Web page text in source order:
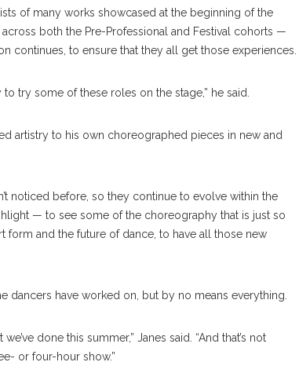
of many works showcased at the beginning of the
both the Pre-Professional and Festival cohorts —
continues, to ensure that they all get those experiences.
try some of these roles on the stage,” he said.
artistry to his own choreographed pieces in new and
noticed before, so they continue to evolve within the
— to see some of the choreography that is just so
and the future of dance, to have all those new
have worked on, but by no means everything.
done this summer,” Janes said. “And that’s not
or four-hour show.”